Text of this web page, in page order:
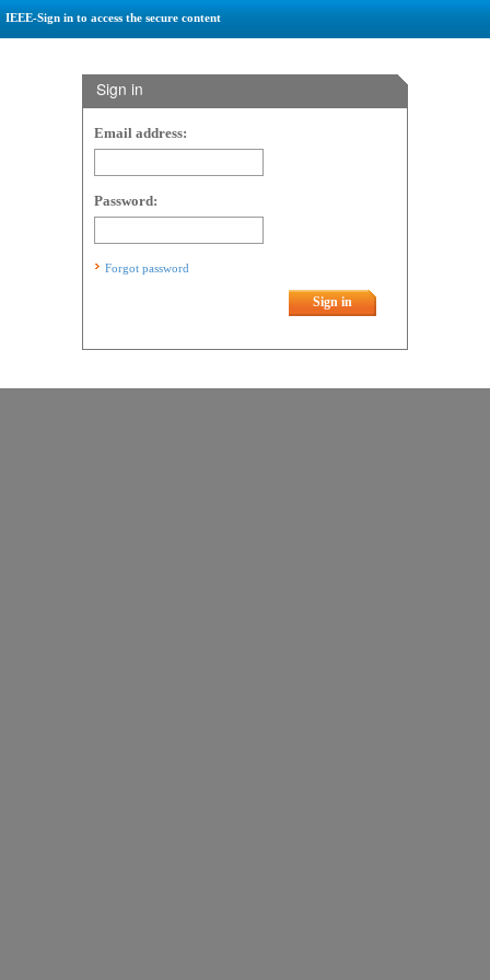
IEEE-Sign in to access the secure content
Sign in
Email address:
Password:
Forgot password